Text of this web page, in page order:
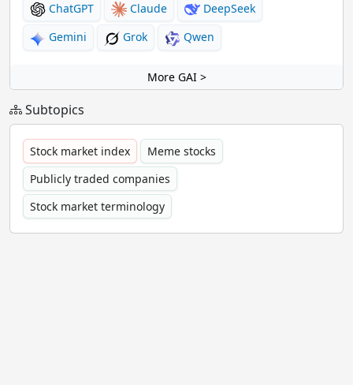
ChatGPT Claude
DeepSeek
Gemini
Grok Qwen
More GAI >
Subtopics
Stock market index
Meme stocks
Publicly traded companies
Stock market terminology